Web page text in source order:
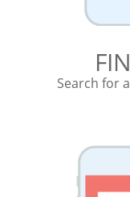
Search for